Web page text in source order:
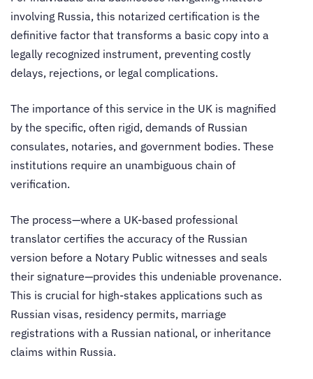
involving Russia, this notarized certification is the
definitive factor that transforms a basic copy into a
legally recognized instrument, preventing costly
delays, rejections, or legal complications.
The importance of this service in the UK is magnified
by the specific, often rigid, demands of Russian
consulates, notaries, and government bodies. These
institutions require an unambiguous chain of
verification.
The process—where a UK-based professional
translator certifies the accuracy of the Russian
version before a Notary Public witnesses and seals
their signature—provides this undeniable provenance.
This is crucial for high-stakes applications such as
Russian visas, residency permits, marriage
registrations with a Russian national, or inheritance
claims within Russia.